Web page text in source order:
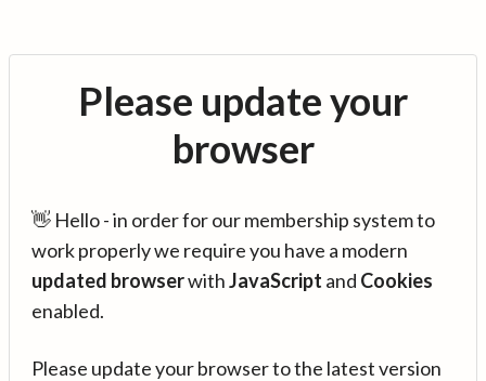
Please update your
browser
👋 Hello - in order for our membership system to
work properly we require you have a modern
updated browserwithJavaScript and Cookies
enabled.
Please update your browser to the latest version